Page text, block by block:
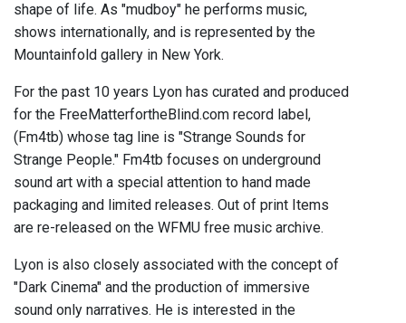
shape of life. As "mudboy" he performs music,
shows internationally, and is represented by the
Mountainfold gallery in New York.
For the past 10 years Lyon has curated and produced
for the FreeMatterfortheBlind.com record label,
(Fm4tb) whose tag line is "Strange Sounds for
Strange People." Fm4tb focuses on underground
sound art with a special attention to hand made
packaging and limited releases. Out of print Items
are re-released on the WFMU free music archive.
Lyon is also closely associated with the concept of
"Dark Cinema" and the production of immersive
sound only narratives. He is interested in the